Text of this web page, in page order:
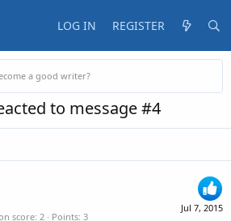
LOG IN REGISTER
a good writer?
to message #4
Jul 7, 2015
score 2 Points 3